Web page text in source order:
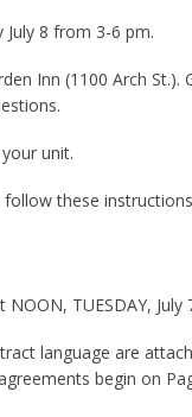
July 8 from 3-6 pm.
Inn (1100 Arch St.).
unit.
these
TUESDAY, July
language are
begin on